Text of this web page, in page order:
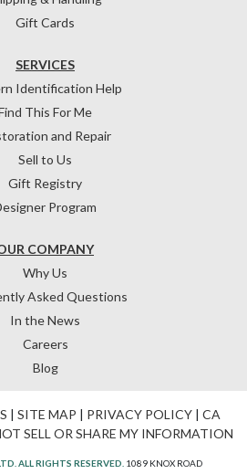
Gift Cards
COMPANY
Why Us
Asked Questions
In the News
Careers
Blog
SERVICES
Identification Help
This For Me
and Repair
Sell to Us
Gift Registry
Program
| SITE MAP | PRIVACY POLICY| CA
SELL OR SHARE MY INFORMATION
ALL RIGHTS RESERVED. 1089 KNOX ROAD